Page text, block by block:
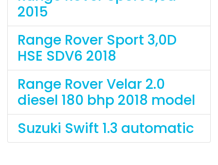
2015
Range Rover Sport 3,0D
HSE SDV6 2018
Range Rover Velar 2.0
diesel 180 bhp 2018 model
Suzuki Swift 1.3 automatic